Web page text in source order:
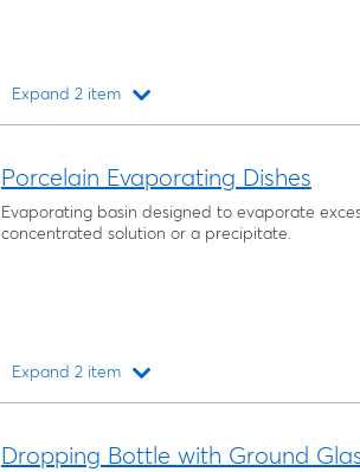
Expand 2 item
Porcelain Evaporating Dishes
Evaporating basin designed to evaporate
concentrated solution or a precipitate.
Expand 2 item
Dropping Bottle with Ground